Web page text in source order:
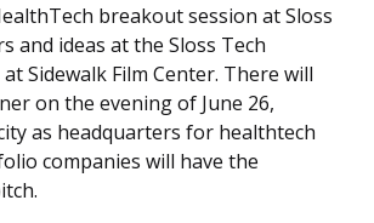
breakout session at Sloss
and ideas at the Sloss Tech
Sidewalk Film Center. There will
on the evening of June 26,
as headquarters for healthtech
companies will have the